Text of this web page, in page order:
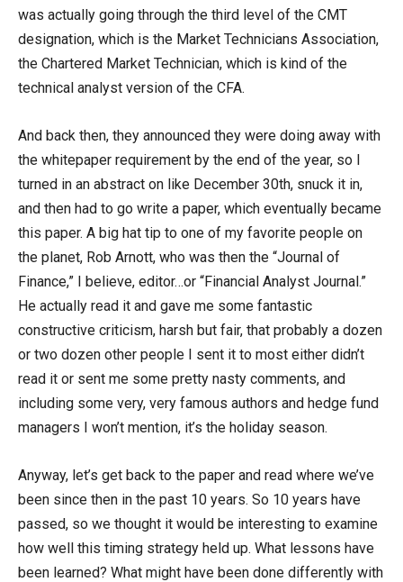
was actually going through the third level of the CMT
designation, which is the Market Technicians Association,
the Chartered Market Technician, which is kind of the
technical analyst version of the CFA.
And back then, they announced they were doing away with
the whitepaper requirement by the end of the year, so I
turned in an abstract on like December 30th, snuck it in,
and then had to go write a paper, which eventually became
this paper. A big hat tip to one of my favorite people on
the planet, Rob Arnott, who was then the “Journal of
Finance,” I believe, editor…or “Financial Analyst Journal.”
He actually read it and gave me some fantastic
constructive criticism, harsh but fair, that probably a dozen
or two dozen other people I sent it to most either didn’t
read it or sent me some pretty nasty comments, and
including some very, very famous authors and hedge fund
managers I won’t mention, it’s the holiday season.
Anyway, let’s get back to the paper and read where we’ve
been since then in the past 10 years. So 10 years have
passed, so we thought it would be interesting to examine
how well this timing strategy held up. What lessons have
been learned? What might have been done differently with